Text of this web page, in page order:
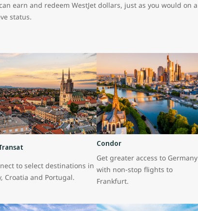
earn and redeem WestJet dollars, just as you would on a
status.
to select destinations in
Croatia and Portugal.
Condor
Get greater access to Germany
with non-stop flights to
Frankfurt.